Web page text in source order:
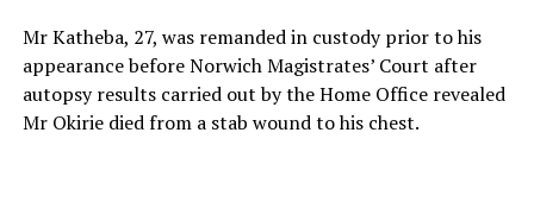
Mr Katheba, 27, was remanded in custody prior to his
appearance before Norwich Magistrates’ Court after
autopsy results carried out by the Home Office revealed
Mr Okirie died from a stab wound to his chest.